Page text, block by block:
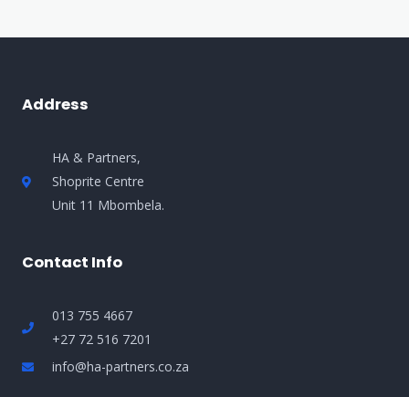
Address
HA & Partners,
Shoprite Centre
Unit 11 Mbombela.
Contact Info
013 755 4667
+27 72 516 7201
info@ha-partners.co.za